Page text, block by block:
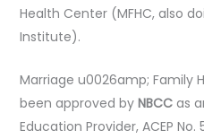
Health Center (MFHC, also
Institute).
Marriage u0026amp; Family
been approved by NBCCas
Education Provider, ACEP